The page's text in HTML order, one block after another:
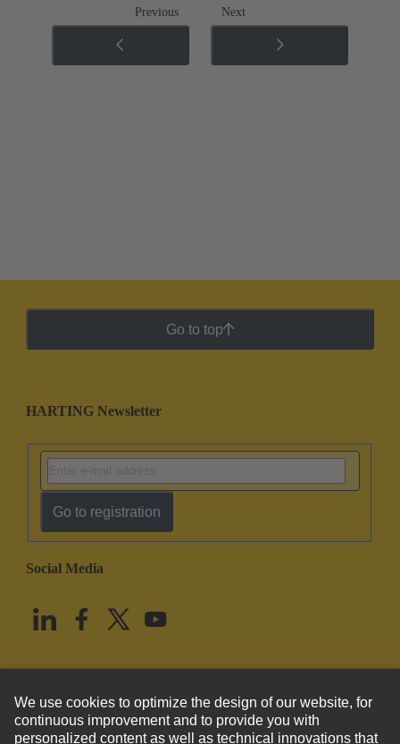
Previous Next
Go to top
HARTING Newsletter
Go to registration
Social Media
United States English